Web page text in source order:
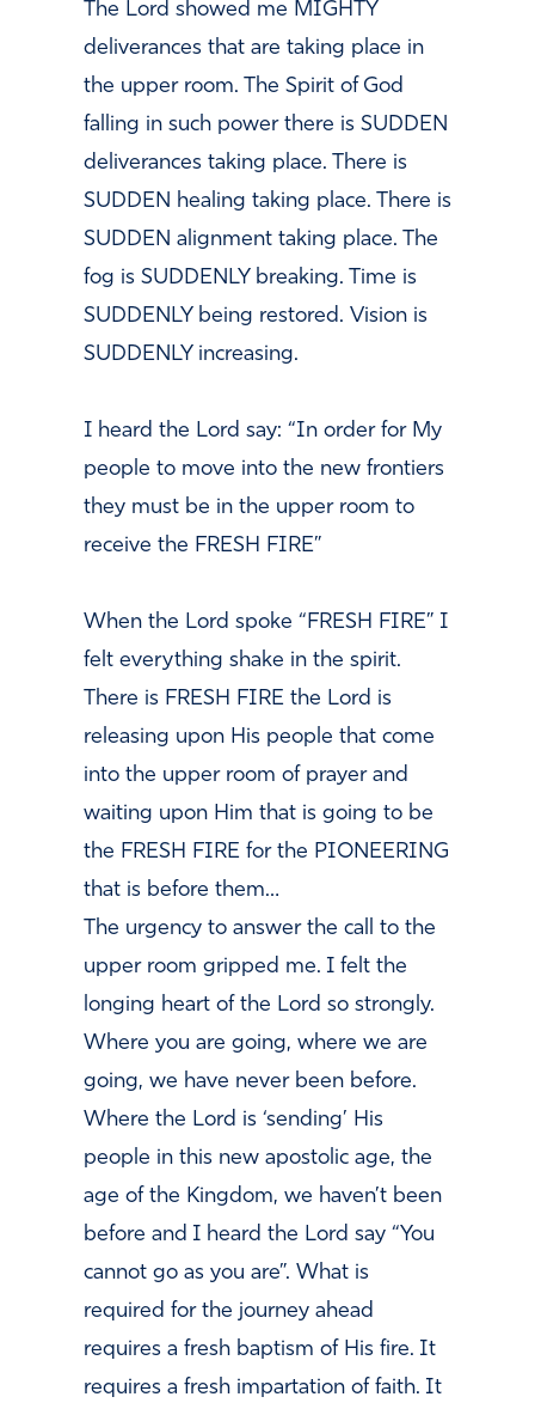
The Lord showed me MIGHTY
deliverances that are taking place in
the upper room. The Spirit of God
falling in such power there is SUDDEN
deliverances taking place. There is
SUDDEN healing taking place. There is
SUDDEN alignment taking place. The
fog is SUDDENLY breaking. Time is
SUDDENLY being restored. Vision is
SUDDENLY increasing.
I heard the Lord say: “In order for My
people to move into the new frontiers
they must be in the upper room to
receive the FRESH FIRE”
When the Lord spoke “FRESH FIRE” I
felt everything shake in the spirit.
There is FRESH FIRE the Lord is
releasing upon His people that come
into the upper room of prayer and
waiting upon Him that is going to be
the FRESH FIRE for the PIONEERING
that is before them…
The urgency to answer the call to the
upper room gripped me. I felt the
longing heart of the Lord so strongly.
Where you are going, where we are
going, we have never been before.
Where the Lord is ‘sending’ His
people in this new apostolic age, the
age of the Kingdom, we haven’t been
before and I heard the Lord say “You
cannot go as you are”. What is
required for the journey ahead
requires a fresh baptism of His fire. It
requires a fresh impartation of faith. It